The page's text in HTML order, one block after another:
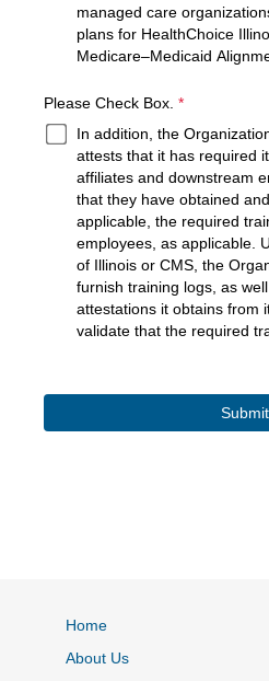
managed care
plans for HealthChoice
Medicare–Medicaid
Please Check Box. required
*
In addition, the
attests that it has required
affiliates and downstream
that they have obtained
applicable, the required
employees, as applicable.
of Illinois or CMS, the
furnish training logs, as
attestations it obtains from
validate that the required
Home
About Us